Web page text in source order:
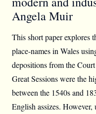
Angela Muir
This short paper explores
place-names in Wales
depositions from the
Great Sessions were the
between the 1540s and
English assizes. However,